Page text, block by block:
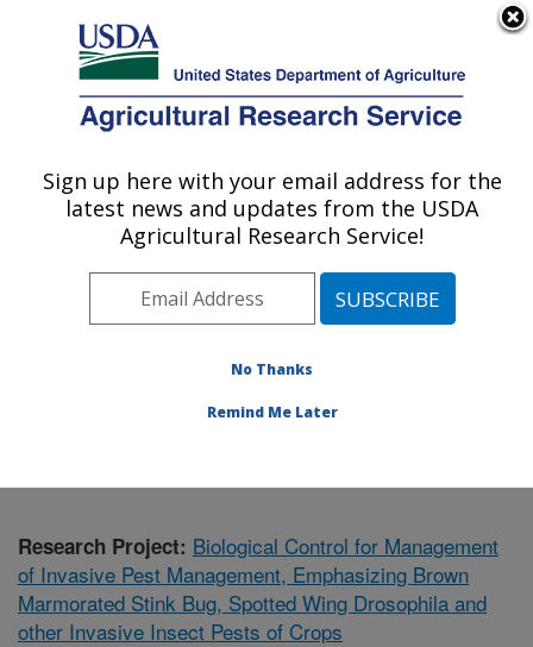
Here's how you know
Agricultural Research Service
U.S. DEPARTMENT OF AGRICULTURE
Beneficial Insects Introduction Research
Unit: Newark, DE
Northeast Area Newark, Delaware
Publications at this Location
Research Project: Biological Control for Management
of Invasive Pest Management, Emphasizing Brown
Marmorated Stink Bug, Spotted Wing Drosophila and
other Invasive Insect Pests of Crops
Sign up here with your email address for the
latest news and updates from the USDA
Agricultural Research Service!
No Thanks
Remind Me Later